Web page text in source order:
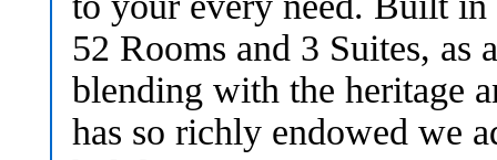
52 Rooms and 3 Suites, as
blending with the heritage
has so richly endowed we